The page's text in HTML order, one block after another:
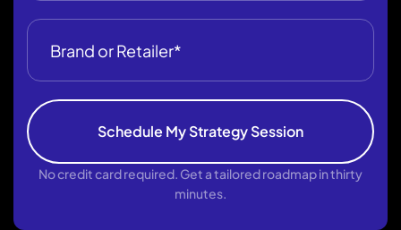
Schedule My Strategy Session
No credit card required. Get a tailored roadmap in thirty
minutes.